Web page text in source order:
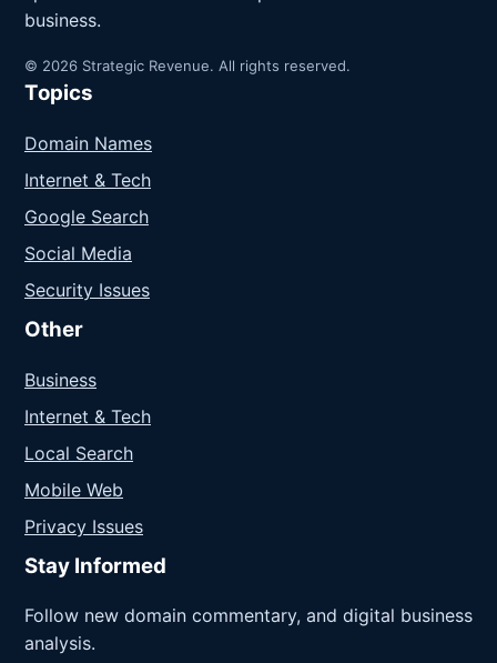
business.
© 2026 Strategic Revenue. All rights reserved.
Topics
Domain Names
Internet & Tech
Google Search
Social Media
Security Issues
Other
Business
Internet & Tech
Local Search
Mobile Web
Privacy Issues
Stay Informed
Follow new domain commentary, and digital business
analysis.